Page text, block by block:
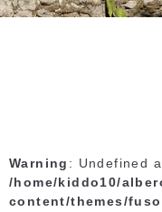
Warning : Undefined
/home/kiddo10/
content/themes/